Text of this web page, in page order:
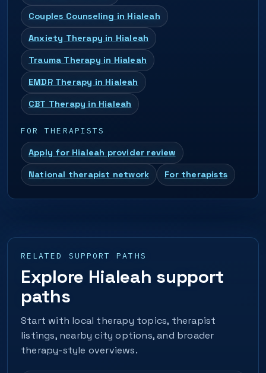
Couples Counseling in Hialeah
Anxiety Therapy in Hialeah
Trauma Therapy in Hialeah
EMDR Therapy in Hialeah
CBT Therapy in Hialeah
FOR THERAPISTS
Apply for Hialeah provider review
National therapist network For therapists
RELATED SUPPORT PATHS
Explore Hialeah support
paths
Start with local therapy topics, therapist
listings, nearby city options, and broader
therapy-style overviews.